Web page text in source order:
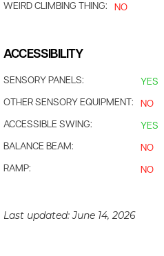
WEIRD CLIMBING THING:
NO
ACCESSIBILITY
SENSORY PANELS:
YES
OTHER SENSORY EQUIPMENT:
NO
ACCESSIBLE SWING:
YES
BALANCE BEAM:
NO
RAMP:
NO
Last updated:June 14, 2026